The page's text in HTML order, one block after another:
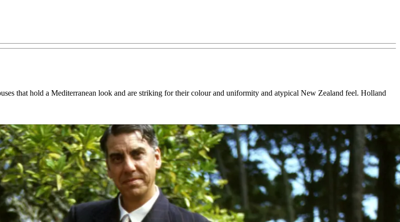
that hold a Mediterranean look and are striking for their colour and uniformity and atypical New Zealand feel. Holland